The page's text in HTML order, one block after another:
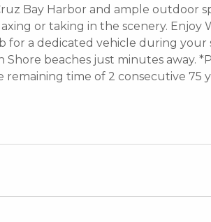
Bay Harbor and ample outdoor
or taking in the scenery. Enjoy
for a dedicated vehicle during your
beaches just minutes away.
time of 2 consecutive 75